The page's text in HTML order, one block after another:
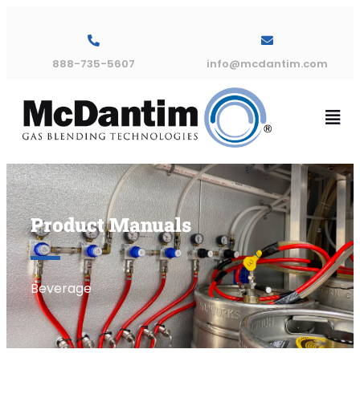
888-735-5607 info@mcdantim.com
Product Manuals
Beverage